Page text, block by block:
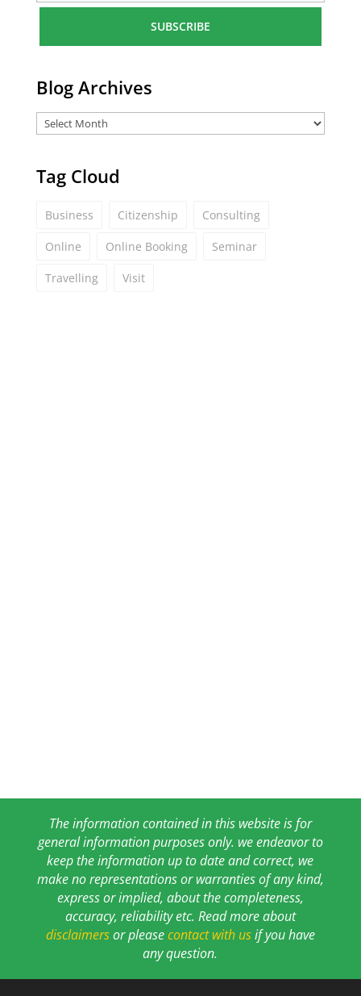
a
*
Blog Archives
Tag Cloud
Business Citizenship Consulting
Online Online Booking Seminar
Travelling Visit
The information contained in this website is for
general information purposes only. we endeavor to
keep the information up to date and correct, we
make no representations or warranties of any kind,
express or implied, about the completeness,
accuracy, reliability etc. Read more about
disclaimersor pleasecontact with usif you have
any question.